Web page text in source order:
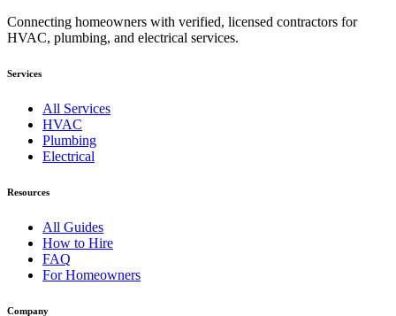
Connecting homeowners with verified, licensed contractors for
HVAC, plumbing, and electrical services.
Services
All Services
HVAC
Plumbing
Electrical
Resources
All Guides
How to Hire
FAQ
For Homeowners
Company